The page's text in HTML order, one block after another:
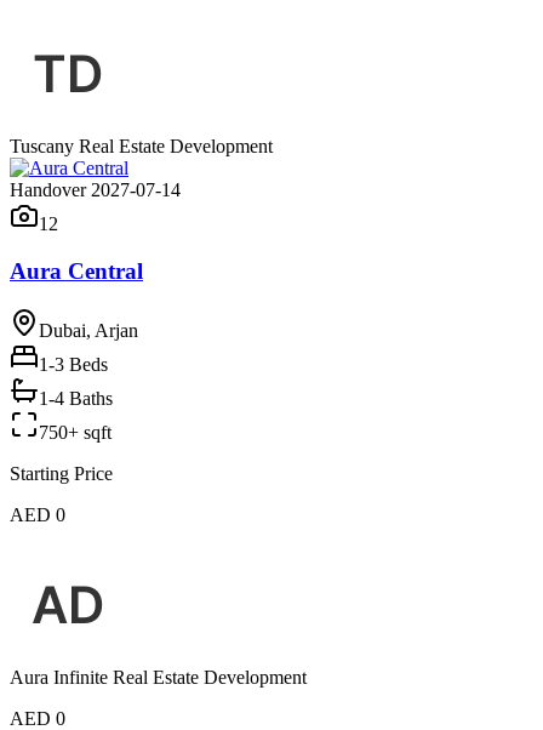
Tuscany Real Estate Development
Handover 2027-07-14
12
Aura Central
Dubai, Arjan
1-3 Beds
1-4 Baths
750+ sqft
Starting Price
AED 0
Aura Infinite Real Estate Development
AED 0